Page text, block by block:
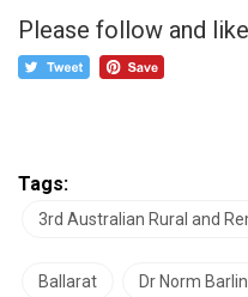
Please follow and
Tags:
3rd Australian Rural and
Ballarat Dr Norm